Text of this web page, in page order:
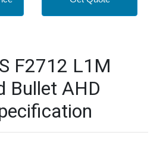
F2712 L1M
Bullet AHD